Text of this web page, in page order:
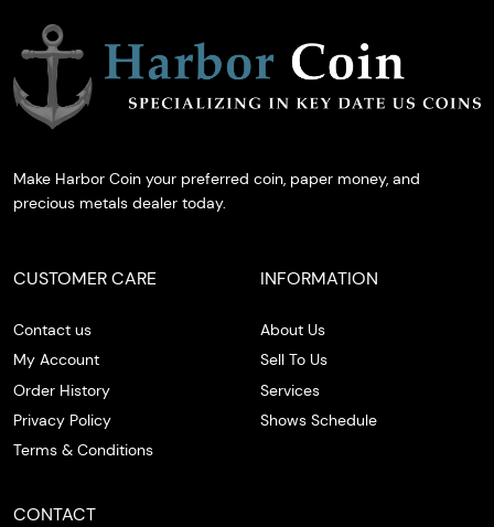
Make Harbor Coin your preferred coin, paper money, and
precious metals dealer today.
CUSTOMER CARE
Contact us
My Account
Order History
Privacy Policy
Terms & Conditions
INFORMATION
About Us
Sell To Us
Services
Shows Schedule
CONTACT